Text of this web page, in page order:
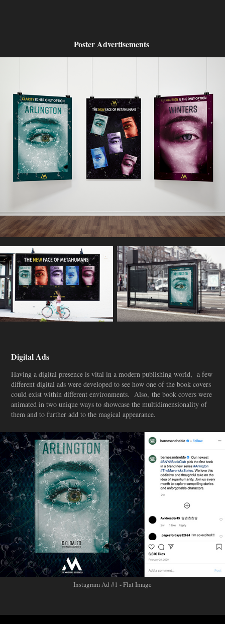
Poster Advertisements
Digital Ads
Having a digital presence is vital in a modern publishing world, a few
different digital ads were developed to see how one of the book covers
could exist within different environments. Also, the book covers were
animated in two unique ways to showcase the multidimensionality of
them and to further add to the magical appearance.
Instagram Ad #1 - Flat Image